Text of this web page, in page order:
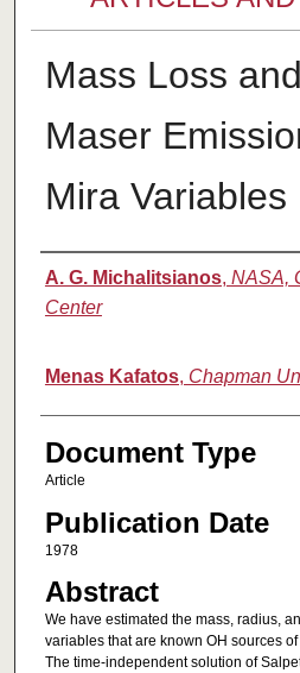
Mass Loss
Maser
Mira Variables
Authors
A. G. Michalitsianos, NASA,
Center
Menas Kafatos, Chapman
Document Type
Article
Publication Date
1978
Abstract
We have estimated the mass, radius,
variables that are known OH sources
The time-independent solution of